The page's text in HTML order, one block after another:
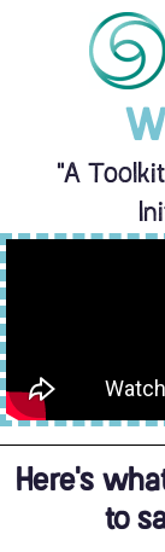
"A
Here's
to